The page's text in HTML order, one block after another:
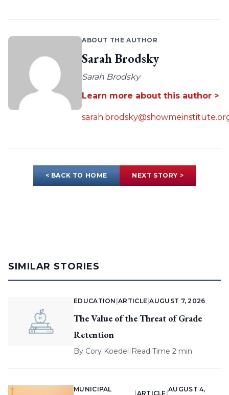
ABOUT THE AUTHOR
Sarah Brodsky
Sarah Brodsky
Learn more about this author >
< BACK TO HOME NEXT STORY >
SIMILAR STORIES
EDUCATION |ARTICLE |AUGUST 7, 2026
The Value of the Threat of Grade
Retention
By Cory Koedel| Read Time 2 min
MUNICIPAL
ARTICLE |
AUGUST 4,